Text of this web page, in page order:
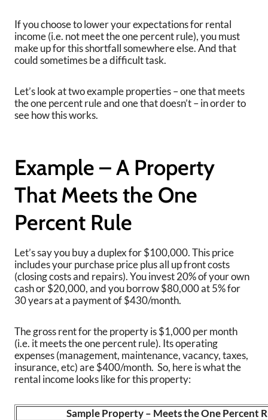
If you choose to lower your expectations for rental
income (i.e. not meet the one percent rule), you must
make up for this shortfall somewhere else. And that
could sometimes be a difficult task.
Let’s look at two example properties – one that meets
the one percent rule and one that doesn’t – in order to
see how this works.
Example – A Property
That Meets the One
Percent Rule
Let’s say you buy a duplex for $100,000. This price
includes your purchase price plus all up front costs
(closing costs and repairs). You invest 20% of your own
cash or $20,000, and you borrow $80,000 at 5% for
30 years at a payment of $430/month.
The gross rent for the property is $1,000 per month
(i.e. it meets the one percent rule). Its operating
expenses (management, maintenance, vacancy, taxes,
insurance, etc) are $400/month. So, here is what the
rental income looks like for this property:
Sample Property – Meets the One Percent